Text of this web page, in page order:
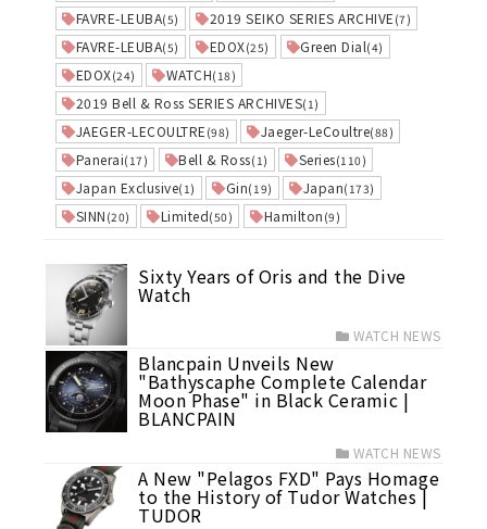
FAVRE-LEUBA(5) 2019 SEIKO SERIES ARCHIVE (7)
FAVRE-LEUBA(5) EDOX(25) Green Dial(4)
EDOX(24) WATCH(18)
2019 Bell & Ross SERIES ARCHIVES(1)
JAEGER-LECOULTRE (98) Jaeger-LeCoultre(88)
Panerai(17) Bell & Ross(1) Series(110)
Japan Exclusive(1) Gin(19) Japan(173)
SINN (20) Limited(50) Hamilton (9)
Sixty Years of Oris and the Dive
Watch
WATCH NEWS
Blancpain Unveils New
"Bathyscaphe Complete Calendar
Moon Phase" in Black Ceramic |
BLANCPAIN
WATCH NEWS
A New "Pelagos FXD" Pays Homage
to the History of Tudor Watches |
TUDOR